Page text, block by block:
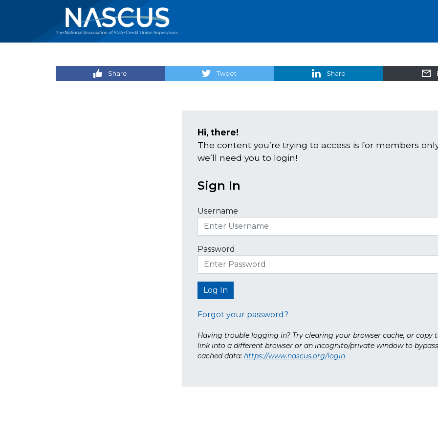
Share Tweet Share
Hi, there!
The content you’re trying to access is for members
we’ll need you to login!
Sign In
Username
Password
Forgot your password?
Having trouble logging in? Try clearing your browser cache, or copy
link into a different browser or an incognito/private window to bypass
cached data: https://www.nascus.org/login